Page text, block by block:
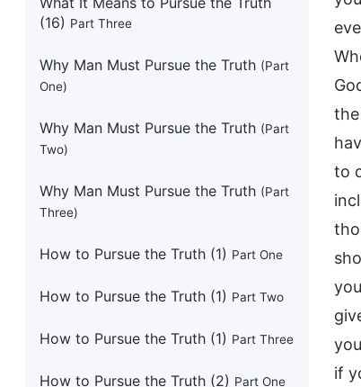
(16) Part Three
Why Man Must Pursue the Truth (Part
One)
Why Man Must Pursue the Truth (Part
Two)
Why Man Must Pursue the Truth (Part
Three)
How to Pursue the Truth (1) Part One
How to Pursue the Truth (1) Part Two
How to Pursue the Truth (1) Part Three
How to Pursue the Truth (2) Part One